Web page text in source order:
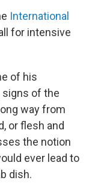
International
for intensive
of his
signs of the
way from
or flesh and
the notion
ever lead to
dish.